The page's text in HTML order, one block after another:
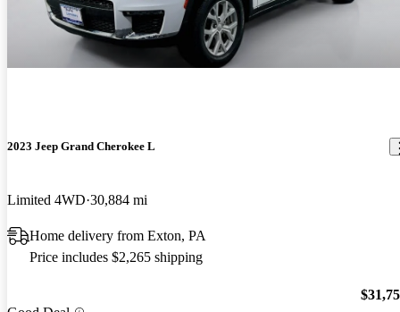
2023 Jeep Grand Cherokee L
Limited 4WD 30,884 mi
Home delivery from Exton, PA
Price includes $2,265 shipping